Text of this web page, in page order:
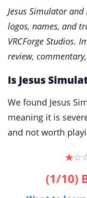
Jesus Simulator
logos, names, and
VRCForge Studios.
review,
Is Jesus
We found Jesus
meaning it is
and not worth
★☆
(1/10)